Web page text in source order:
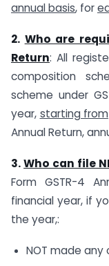
annual basis, for
2. Who are
Return: All
composition
scheme under
year, starting from
Annual Return,
3.Who can file
Form GSTR-4
financial year, if
the year,:
NOT made